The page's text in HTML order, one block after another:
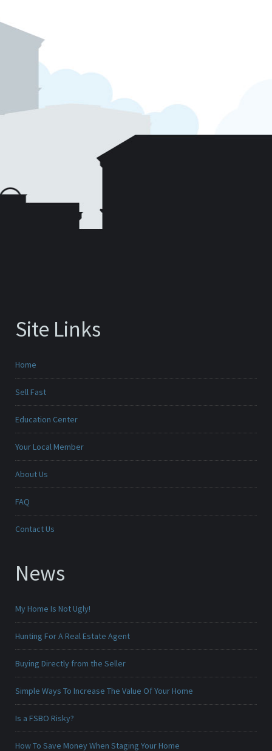
Site Links
Home
Sell Fast
Education Center
Your Local Member
About Us
FAQ
Contact Us
News
My Home Is Not Ugly!
Hunting For A Real Estate Agent
Buying Directly from the Seller
Simple Ways To Increase The Value Of Your Home
Is a FSBO Risky?
How To Save Money When Staging Your Home